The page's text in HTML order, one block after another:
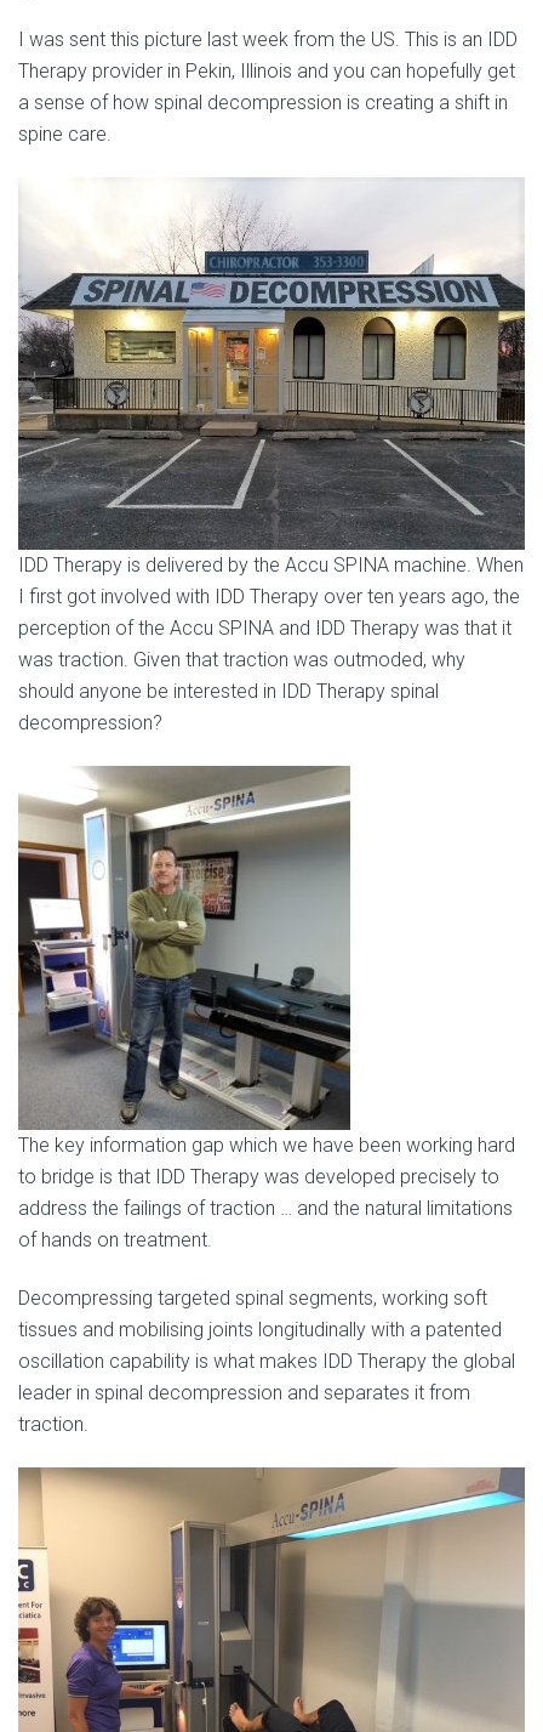
I was sent this picture last week from the US. This is an IDD
Therapy provider in Pekin, Illinois and you can hopefully get
a sense of how spinal decompression is creating a shift in
spine care.
IDD Therapy is delivered by the Accu SPINA machine. When
I first got involved with IDD Therapy over ten years ago, the
perception of the Accu SPINA and IDD Therapy was that it
was traction. Given that traction was outmoded, why
should anyone be interested in IDD Therapy spinal
decompression?
The key information gap which we have been working hard
to bridge is that IDD Therapy was developed precisely to
address the failings of traction … and the natural limitations
of hands on treatment.
Decompressing targeted spinal segments, working soft
tissues and mobilising joints longitudinally with a patented
oscillation capability is what makes IDD Therapy the global
leader in spinal decompression and separates it from
traction.